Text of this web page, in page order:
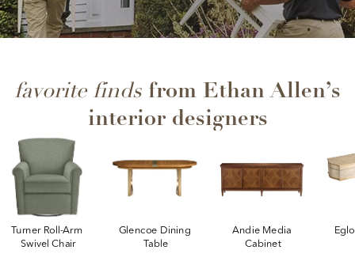
favorite findsfrom Ethan Allen’s
interior designers
Turner Roll-Arm
Swivel Chair
Glencoe Dining
Table
Andie Media
Cabinet